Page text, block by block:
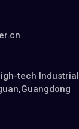
tech Industrial